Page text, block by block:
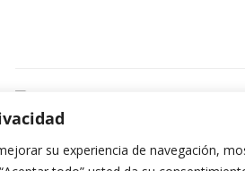
su experiencia de navegación,